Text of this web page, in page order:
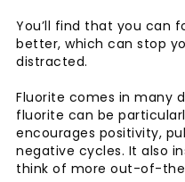
You’ll find that you can
better, which can stop
distracted.
Fluorite comes in many
fluorite can be
encourages positivity,
negative cycles. It also
think of more out-of-